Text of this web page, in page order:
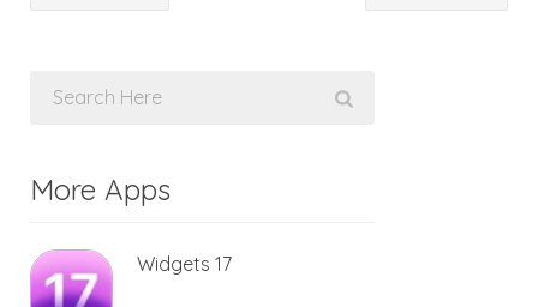
More Apps
Widgets 17